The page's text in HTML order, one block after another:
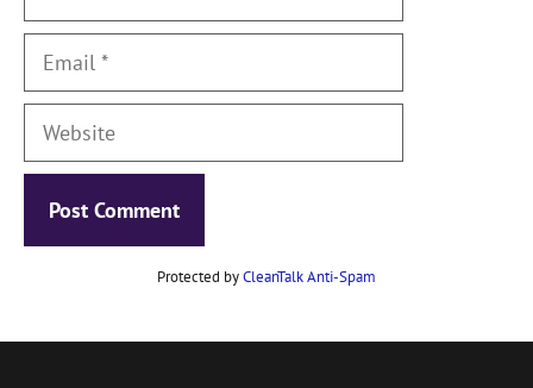
Email
Website
Protected byCleanTalk Anti-Spam